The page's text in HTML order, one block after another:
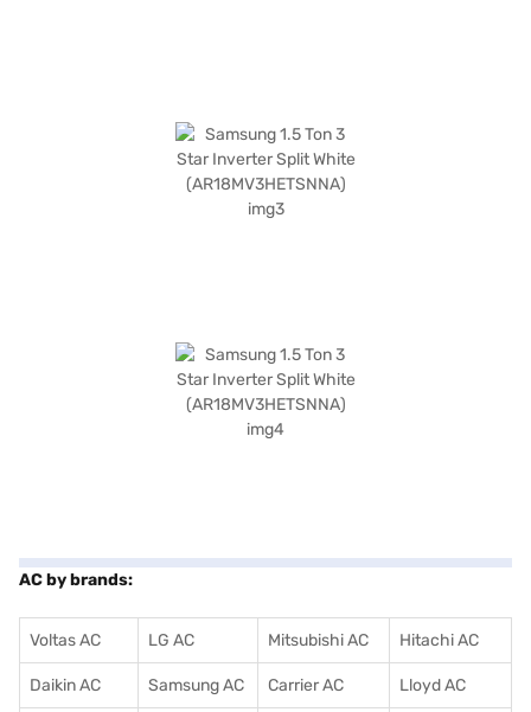
AC by brands:
Voltas AC LG AC Mitsubishi AC Hitachi AC
Daikin AC Samsung AC Carrier AC Lloyd AC